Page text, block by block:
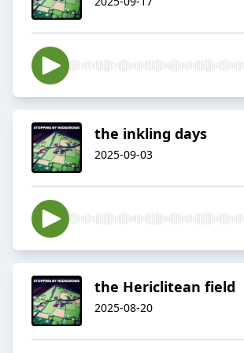
the inkling days
2025-09-03
the Hericlitean field
2025-08-20